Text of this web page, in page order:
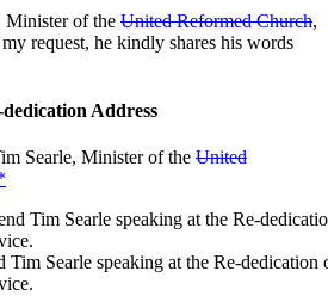
Minister of the United Reformed Church,
request, he kindly shares his words
Address
Searle, Minister of the United
Tim Searle speaking at the Re-dedication